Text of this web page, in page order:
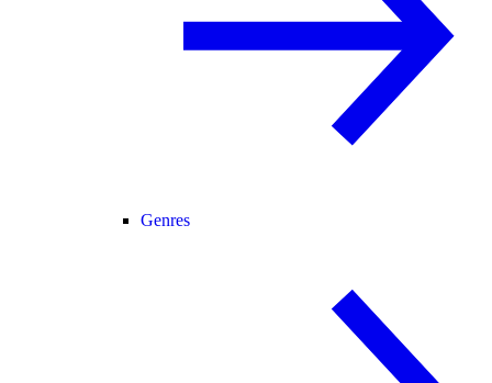
Genres